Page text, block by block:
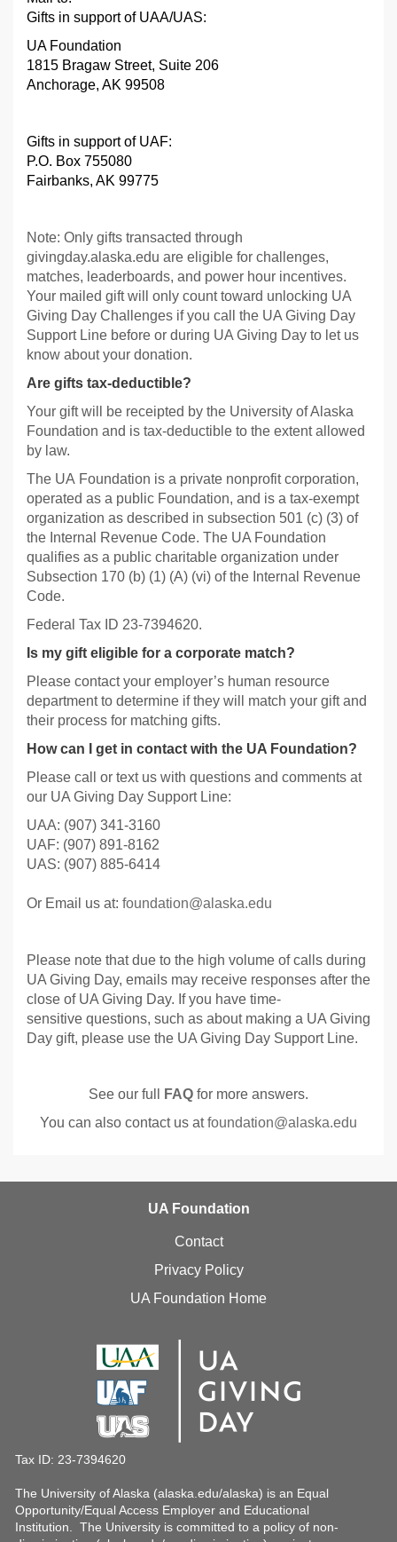
Gifts in support of UAA/UAS:
UA Foundation
1815 Bragaw Street, Suite 206
Anchorage, AK 99508
Gifts in support of UAF:
P.O. Box 755080
Fairbanks, AK 99775
Note: Only gifts transacted through
givingday.alaska.edu are eligible for challenges,
matches, leaderboards, and power hour incentives.
Your mailed gift will only count toward unlocking UA
Giving Day Challenges if you call the UA Giving Day
Support Line before or during UA Giving Day to let us
know about your donation.
Are gifts tax-deductible?
Your gift will be receipted by the University of Alaska
Foundation and is tax-deductible to the extent allowed
by law.
The UA Foundation is a private nonprofit corporation,
operated as a public Foundation, and is a tax-exempt
organization as described in subsection 501 (c) (3) of
the Internal Revenue Code. The UA Foundation
qualifies as a public charitable organization under
Subsection 170 (b) (1) (A) (vi) of the Internal Revenue
Code.
Federal Tax ID 23-7394620.
Is my gift eligible for a corporate match?
Please contact your employer’s human resource
department to determine if they will match your gift and
their process for matching gifts.
How can I get in contact with the UA Foundation?
Please call or text us with questions and comments at
our UA Giving Day Support Line:
UAA: (907) 341-3160
UAF: (907) 891-8162
UAS: (907) 885-6414
Or Email us at: foundation@alaska.edu
Please note that due to the high volume of calls during
UA Giving Day, emails may receive responses after the
close of UA Giving Day. If you have time-
sensitive questions, such as about making a UA Giving
Day gift, please use the UA Giving Day Support Line.
See our full FAQ for more answers.
You can also contact us atfoundation@alaska.edu
UA Foundation
Contact
Privacy Policy
UA Foundation Home